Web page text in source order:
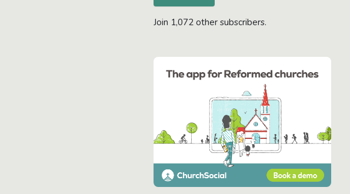
Join 1,072 other subscribers.